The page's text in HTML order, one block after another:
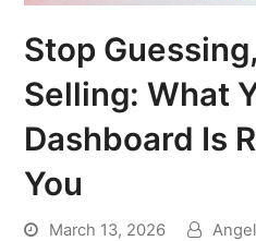
Stop
Selling: What
Dashboard Is
You
March 13, 2026